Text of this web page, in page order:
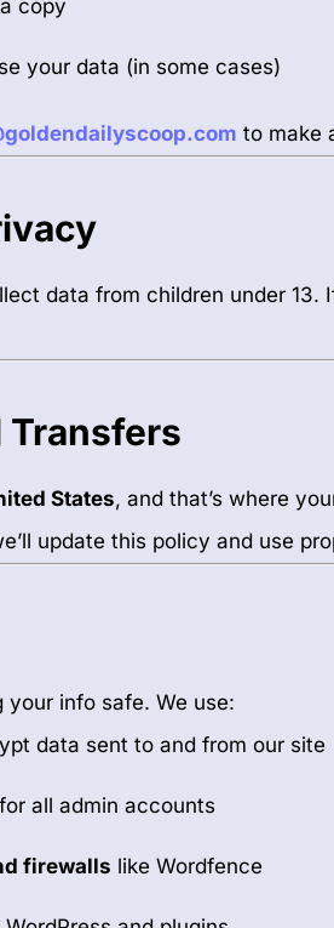
copy
your data (in some cases)
to make
data from children under 13.
Transfers
States, and that’s where
update this policy and use
your info safe. We use:
data sent to and from our site
for all admin accounts
firewalls like Wordfence